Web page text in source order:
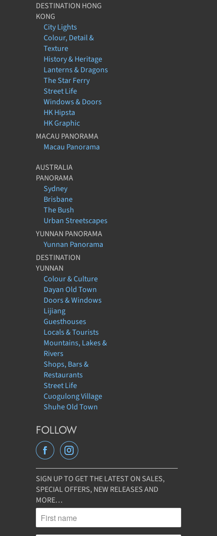
DESTINATION HONG
KONG
City Lights
Colour, Detail &
Texture
History & Heritage
Lanterns & Dragons
The Star Ferry
Street Life
Windows & Doors
HK Hipsta
HK Graphic
MACAU PANORAMA
Macau Panorama
AUSTRALIA
PANORAMA
Sydney
Brisbane
The Bush
Urban Streetscapes
YUNNAN PANORAMA
Yunnan Panorama
DESTINATION
YUNNAN
Colour & Culture
Dayan Old Town
Doors & Windows
Lijiang
Guesthouses
Locals & Tourists
Mountains, Lakes &
Rivers
Shops, Bars &
Restaurants
Street Life
Cuogulong Village
Shuhe Old Town
FOLLOW
SIGN UP TO GET THE LATEST ON SALES,
SPECIAL OFFERS, NEW RELEASES AND
MORE…